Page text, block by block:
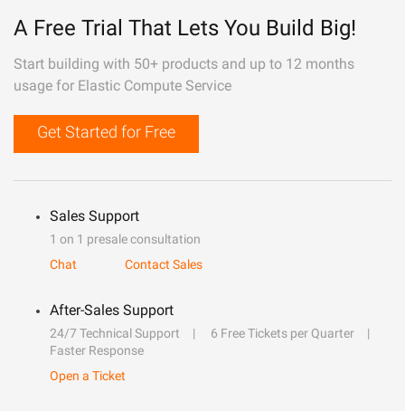
A Free Trial That Lets You Build Big!
Start building with 50+ products and up to 12 months
usage for Elastic Compute Service
Get Started for Free
Sales Support
1 on 1 presale consultation
Chat
Contact Sales
After-Sales Support
24/7 Technical Support
6 Free Tickets per Quarter
Faster Response
Open a Ticket